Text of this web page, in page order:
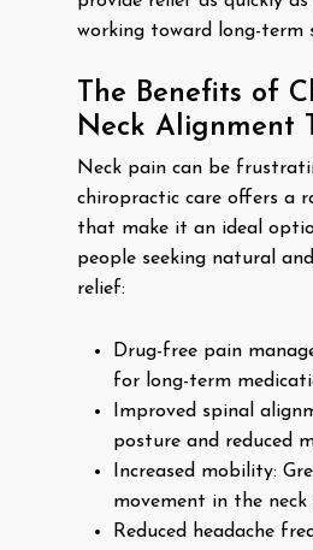
working toward long-term
The Benefits of
Neck Alignment
Neck pain can be
chiropractic care offers a
that make it an ideal
people seeking natural
relief:
Drug-free pain
for long-term
Improved spinal
posture and reduced
Increased mobility:
movement in the neck
Reduced headache